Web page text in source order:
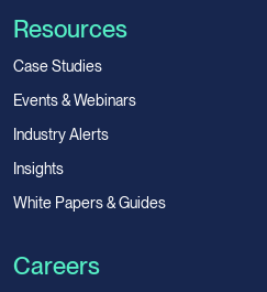
Resources
Case Studies
Events & Webinars
Industry Alerts
Insights
White Papers & Guides
Careers